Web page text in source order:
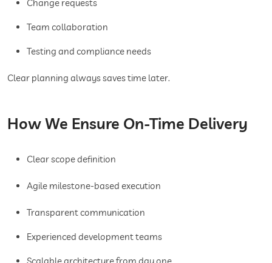
Change requests
Team collaboration
Testing and compliance needs
Clear planning always saves time later.
How We Ensure On-Time Delivery
Clear scope definition
Agile milestone-based execution
Transparent communication
Experienced development teams
Scalable architecture from day one